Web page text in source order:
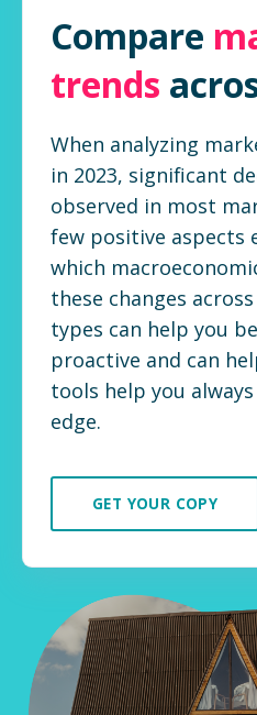
Compare
trends
When analyzing
in 2023, significant
observed in most
few positive aspects
which
these changes
types can help you
proactive and can
tools help you
edge.
GET YOUR COPY